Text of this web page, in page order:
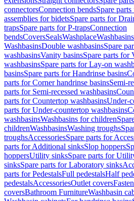
connectorsConnection bendsSpare
assemblies for bidetsSpare parts for
trapsSpare parts for P-trapsConnection
bendsCoversSealsWashplaceWashbasins
WashbasinsDouble washbasinsSpare
washbasinsVanity basinsSpare parts for
washbasinsSpare parts for Lay-on
basinsSpare parts for Handrinse basins
parts for Corner handrinse basinsSemi-
parts for Semi-recessed washbasins
parts for Countertop washbasinsUnder-
parts for Under-countertop washbasins
washbasinsWashbasins for children
childrenWashbasinsWashing troughs
troughsAccessoriesSpare parts for
parts for Additional sinksSlop hoppers
hoppersUtility sinksSpare parts for
sinksSpare parts for Laboratory sinks
parts for PedestalsFull pedestalsHalf
pedestalsAccessoriesOutlet covers
coversBathroom FurnitureWashbasin